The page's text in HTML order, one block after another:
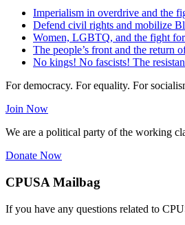
Imperialism in overdrive and the
Defend civil rights and mobilize
Women, LGBTQ, and the fight
The people’s front and the return
No kings! No fascists! The
For democracy. For equality. For
Join Now
We are a political party of the working
Donate Now
CPUSA Mailbag
If you have any questions related to